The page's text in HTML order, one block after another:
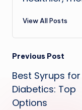
View All Posts
Post
navigation
Previous Post
Best Syrups for
Diabetics: Top
Options